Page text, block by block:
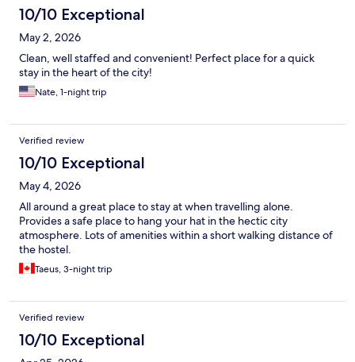
10/10 Exceptional
May 2, 2026
Clean, well staffed and convenient! Perfect place for a quick
stay in the heart of the city!
Nate, 1-night trip
Verified review
10/10 Exceptional
May 4, 2026
All around a great place to stay at when travelling alone.
Provides a safe place to hang your hat in the hectic city
atmosphere. Lots of amenities within a short walking distance of
the hostel.
Taeus, 3-night trip
Verified review
10/10 Exceptional